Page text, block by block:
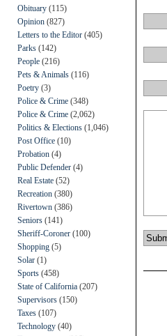
Obituary (115)
Opinion (827)
Letters to the Editor (405)
Parks (142)
People (216)
Pets & Animals (116)
Poetry (3)
Police & Crime (348)
Police & Crime (2,062)
Politics & Elections (1,046)
Post Office (10)
Probation (4)
Public Defender (4)
Real Estate (52)
Recreation (380)
Rivertown (386)
Seniors (141)
Sheriff-Coroner (100)
Shopping (5)
Solar (1)
Sports (458)
State of California (207)
Supervisors (150)
Taxes (107)
Technology (40)